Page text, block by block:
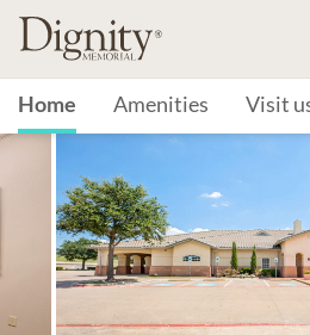
Home Amenities Visit